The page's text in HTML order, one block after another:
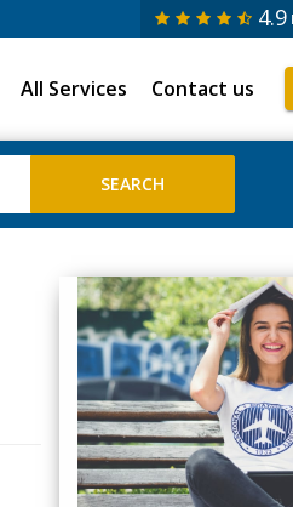
4.9
All Services Contact us